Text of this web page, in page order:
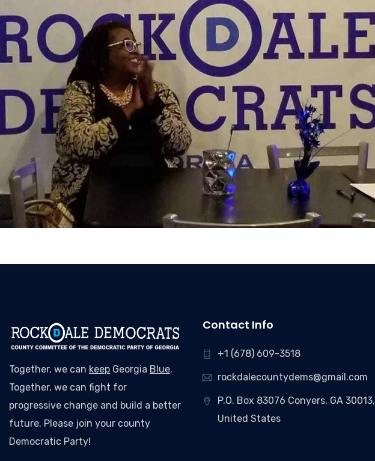
Together, we can keep Georgia Blue.
Together, we can fight for
progressive change and build a better
future. Please join your county
Democratic Party!
Contact Info
+1 (678) 609-3518
rockdalecountydems@gmail.com
P.O. Box 83076 Conyers, GA 30013,
United States